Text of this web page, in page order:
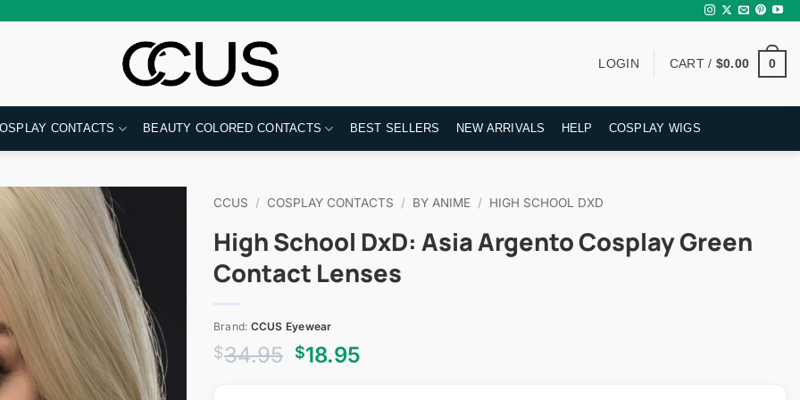
LOGIN CART / $0.00 0
CONTACTS BEAUTY COLORED CONTACTS BEST SELLERS NEW ARRIVALS HELP COSPLAY WIGS
CCUS / COSPLAY CONTACTS / BY ANIME / HIGH SCHOOL DXD
High School DxD: Asia Argento Cosplay Green
Contact Lenses
Brand: CCUS Eyewear
$34.95 Original
$18.95